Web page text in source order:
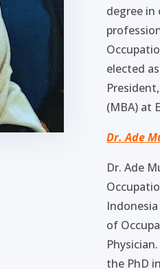
degree in
elected
(MBA) at
Dr. Ade
Dr. Ade
of
the PhD